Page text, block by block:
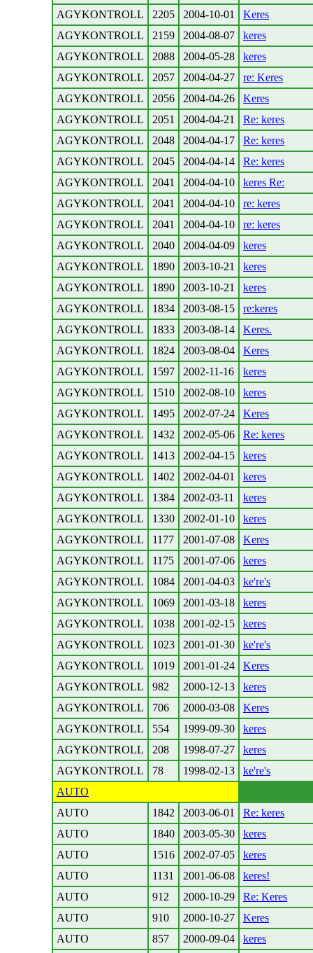
AGYKONTROLL
2205 2004-10-01
Keres
AGYKONTROLL
2159 2004-08-07
keres
AGYKONTROLL
2088 2004-05-28
keres
AGYKONTROLL
2057 2004-04-27
re: Keres
AGYKONTROLL
2056 2004-04-26
Keres
AGYKONTROLL
2051 2004-04-21
Re: keres
AGYKONTROLL
2048 2004-04-17
Re: keres
AGYKONTROLL
2045 2004-04-14
Re: keres
AGYKONTROLL
2041 2004-04-10
keres Re:
AGYKONTROLL
2041 2004-04-10
re: keres
AGYKONTROLL
2041 2004-04-10
re: keres
AGYKONTROLL
2040 2004-04-09
keres
AGYKONTROLL
1890 2003-10-21
keres
AGYKONTROLL
1890 2003-10-21
keres
AGYKONTROLL
1834 2003-08-15
re:keres
AGYKONTROLL
1833 2003-08-14
Keres.
AGYKONTROLL
1824 2003-08-04
Keres
AGYKONTROLL
1597 2002-11-16
keres
AGYKONTROLL
1510 2002-08-10
keres
AGYKONTROLL
1495 2002-07-24
Keres
AGYKONTROLL
1432 2002-05-06
Re: keres
AGYKONTROLL
1413 2002-04-15
keres
AGYKONTROLL
1402 2002-04-01
keres
AGYKONTROLL
1384 2002-03-11
keres
AGYKONTROLL
1330 2002-01-10
keres
AGYKONTROLL
1177 2001-07-08
Keres
AGYKONTROLL
1175 2001-07-06
keres
AGYKONTROLL
1084 2001-04-03
ke're's
AGYKONTROLL
1069 2001-03-18
keres
AGYKONTROLL
1038 2001-02-15
keres
AGYKONTROLL
1023 2001-01-30
ke're's
AGYKONTROLL
1019 2001-01-24
Keres
AGYKONTROLL
982 2000-12-13
keres
AGYKONTROLL
706 2000-03-08
Keres
AGYKONTROLL
554 1999-09-30
keres
AGYKONTROLL
208 1998-07-27
keres
AGYKONTROLL
78 1998-02-13
ke're's
AUTO
AUTO
1842 2003-06-01
Re: keres
AUTO
1840 2003-05-30
keres
AUTO
1516 2002-07-05
keres
AUTO
1131 2001-06-08
keres!
AUTO
912 2000-10-29
Re: Keres
AUTO
910 2000-10-27
Keres
AUTO
857 2000-09-04
keres